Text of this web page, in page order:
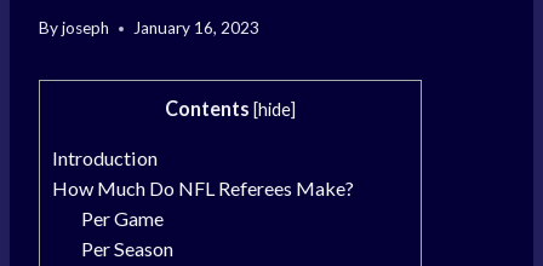
Byjoseph January 16, 2023
Contents [hide]
Introduction
How Much Do NFL Referees Make?
Per Game
Per Season